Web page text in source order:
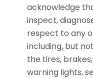
acknowledge
inspect,
respect to any
including, but
the tires,
warning lights,